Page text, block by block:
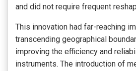
and did not require frequent
This innovation had far-reaching
transcending geographical
improving the efficiency and
instruments. The introduction of